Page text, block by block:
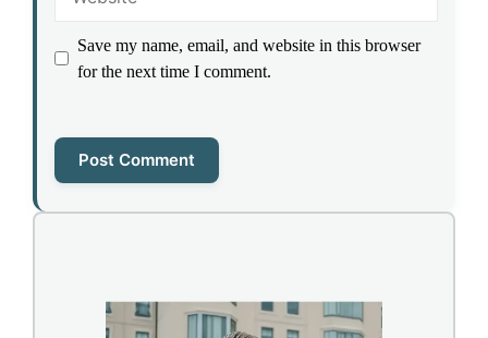
Save my name, email, and website in this browser
for the next time I comment.